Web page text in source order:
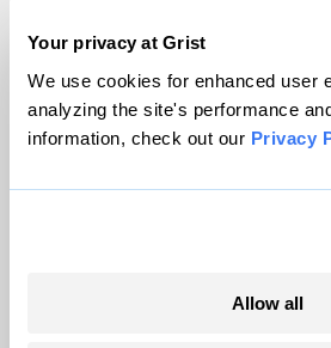
Your privacy at Grist
We use cookies for enhanced user
analyzing the site's performance
information, check out our Privacy
Allow all
© 1999-2026 Grist Magazine, Inc.
Grist is powered by